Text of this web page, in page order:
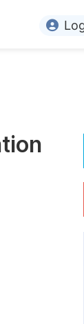
For Editors
For
Article
Editorial
Manuscript